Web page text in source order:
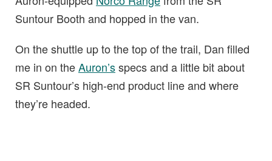
Suntour Booth and hopped in the van.
On the shuttle up to the top of the trail, Dan filled
me in on theAuron’sspecs and a little bit about
SR Suntour’s high-end product line and where
they’re headed.